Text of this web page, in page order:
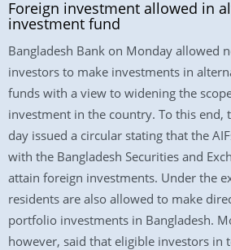
Foreign investment allowed in
investment fund
Bangladesh Bank on Monday allowed
investors to make investments in
funds with a view to widening the
investment in the country. To this end,
day issued a circular stating that the
with the Bangladesh Securities and
attain foreign investments. Under the
residents are also allowed to make
portfolio investments in Bangladesh.
however, said that eligible investors in